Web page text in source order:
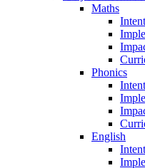
Maths
Intent
Phonics
Intent
English
Intent